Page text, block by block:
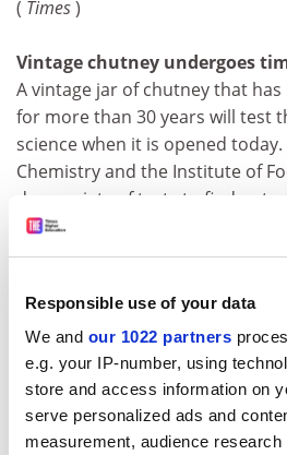
Responsible use of your data
We and our 1022 partners
e.g. your IP-number, using
store and access information on
serve personalized ads and
measurement, audience
( Times)
Vintage chutney undergoes
A vintage jar of chutney that
for more than 30 years will test
science when it is opened today.
Chemistry and the Institute of
do a variety of tests to find out
was still safe to eat and how
(Times)
Prehistoric Long Man is 16th-
The Long Man of Wilmington,
Downs in Sussex, may be a
the landscape, according to a
by Martin Bell, an
Reading University,&nbsp;